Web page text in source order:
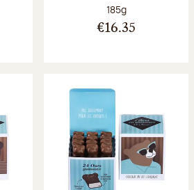
Net weight:
185g
€16.35